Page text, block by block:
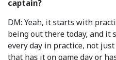
captain?
DM: Yeah, it starts with
being out there today, and
every day in practice, not
that has it on game day or